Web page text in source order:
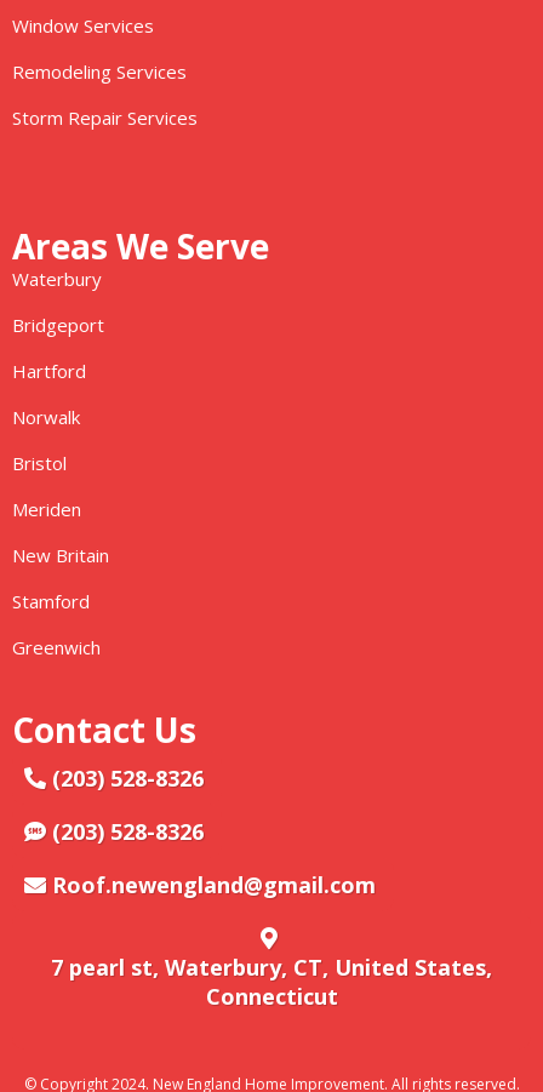
Window Services
Remodeling Services
Storm Repair Services
Areas We Serve
Waterbury
Bridgeport
Hartford
Norwalk
Bristol
Meriden
New Britain
Stamford
Greenwich
Contact Us
(203) 528-8326
(203) 528-8326
Roof.newengland@gmail.com
7 pearl st, Waterbury, CT, United States,
Connecticut
© Copyright 2024. New England Home Improvement. All rights reserved.